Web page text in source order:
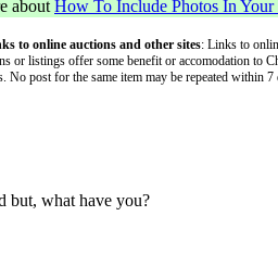
about How To Include Photos In Your
to online auctions and other sites: Links to
listings offer some benefit or accomodation to
post for the same item may be repeated within
but, what have you?